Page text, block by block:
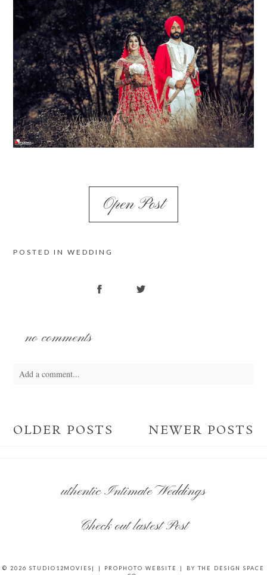
Open Post
POSTED INWEDDING
no comments
Add a comment...
POST COMMENT
OLDER POSTS NEWER POSTS
uthentic Intimate Weddings
Check out lastest Post
© 2026 STUDIO12MOVIES| | PROPHOTO WEBSITE | BY THE DESIGN SPACE